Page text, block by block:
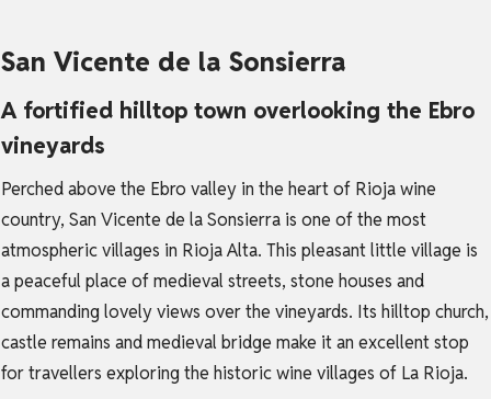
San Vicente de la Sonsierra
A fortified hilltop town overlooking the Ebro
vineyards
Perched above the Ebro valley in the heart of Rioja wine
country, San Vicente de la Sonsierra is one of the most
atmospheric villages in Rioja Alta. This pleasant little village is
a peaceful place of medieval streets, stone houses and
commanding lovely views over the vineyards. Its hilltop church,
castle remains and medieval bridge make it an excellent stop
for travellers exploring the historic wine villages of La Rioja.